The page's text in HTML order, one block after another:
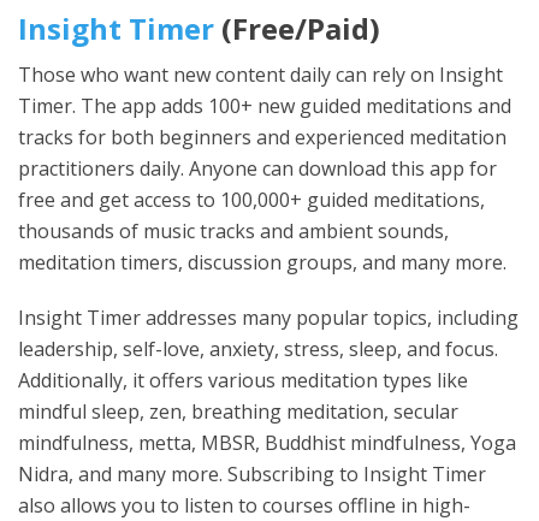
Insight Timer (Free/Paid)
Those who want new content daily can rely on Insight
Timer. The app adds 100+ new guided meditations and
tracks for both beginners and experienced meditation
practitioners daily. Anyone can download this app for
free and get access to 100,000+ guided meditations,
thousands of music tracks and ambient sounds,
meditation timers, discussion groups, and many more.
Insight Timer addresses many popular topics, including
leadership, self-love, anxiety, stress, sleep, and focus.
Additionally, it offers various meditation types like
mindful sleep, zen, breathing meditation, secular
mindfulness, metta, MBSR, Buddhist mindfulness, Yoga
Nidra, and many more. Subscribing to Insight Timer
also allows you to listen to courses offline in high-